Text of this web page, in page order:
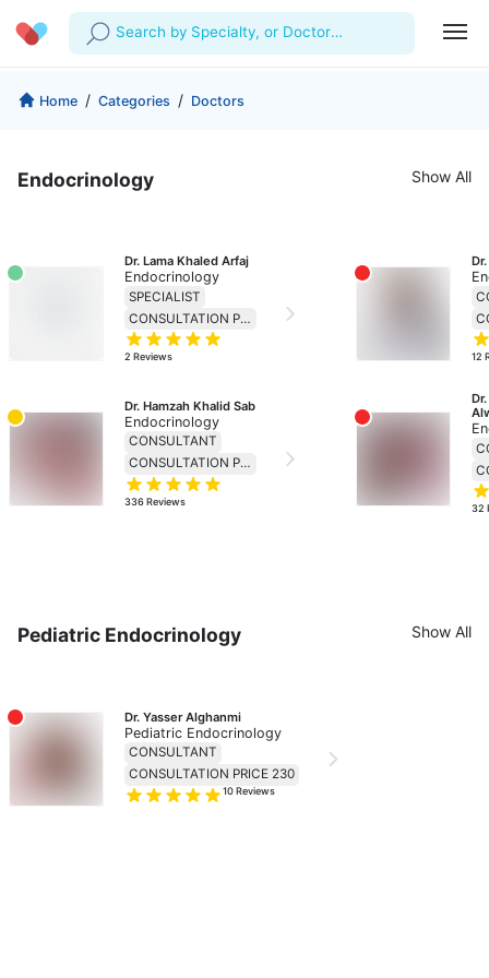
Search by Specialty, or Doctor
Profile
Prescriptions
Company
For Corporates
Home / Categories / Doctors
Endocrinology Show All
Dr. Lama Khaled Arfaj
Endocrinology
SPECIALIST
CONSULTATION PRICE 138
2 Reviews
Dr. Hamzah Khalid Sab
Endocrinology
CONSULTANT
CONSULTATION PRICE 230
336Reviews
12
32
Pediatric Endocrinology Show All
Dr. Yasser Alghanmi
Pediatric Endocrinology
CONSULTANT
CONSULTATION PRICE 230
10Reviews